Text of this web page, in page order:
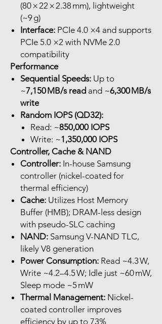
(80 × 22 × 2.38 mm), lightweight
(~9 g)
Interface: PCIe 4.0 ×4 and supports
PCIe 5.0 ×2 with NVMe 2.0
compatibility
Performance
Sequential Speeds: Up to
~7,150 MB/s read and ~6,300 MB/s
write
Random IOPS (QD32):
Read: ~850,000 IOPS
Write: ~1,350,000 IOPS
Controller, Cache & NAND
Controller: In-house Samsung
controller (nickel-coated for
thermal efficiency)
Cache: Utilizes Host Memory
Buffer (HMB); DRAM-less design
with pseudo-SLC caching
NAND: Samsung V-NAND TLC,
likely V8 generation
Power Consumption: Read ~4.3 W,
Write ~4.2–4.5 W; Idle just ~60 mW,
Sleep mode ~5 mW
Thermal Management: Nickel-
coated controller improves
efficiency by up to 73%